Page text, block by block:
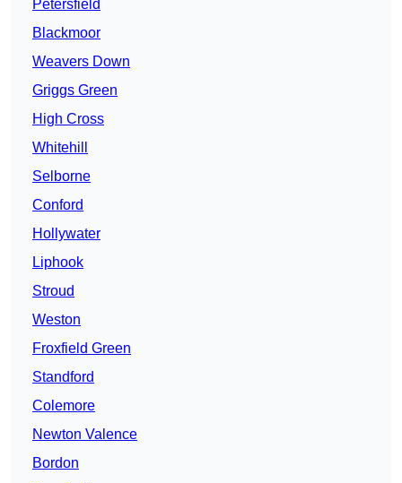
Petersfield
Blackmoor
Weavers Down
Griggs Green
High Cross
Whitehill
Selborne
Conford
Hollywater
Liphook
Stroud
Weston
Froxfield Green
Standford
Colemore
Newton Valence
Bordon